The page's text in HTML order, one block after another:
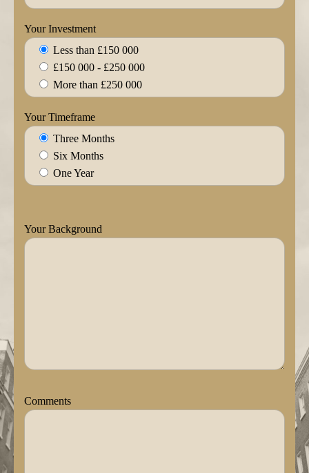
Your Investment
Less than £150 000
£150 000 - £250 000
More than £250 000
Your Timeframe
Three Months
Six Months
One Year
Your Background
Comments